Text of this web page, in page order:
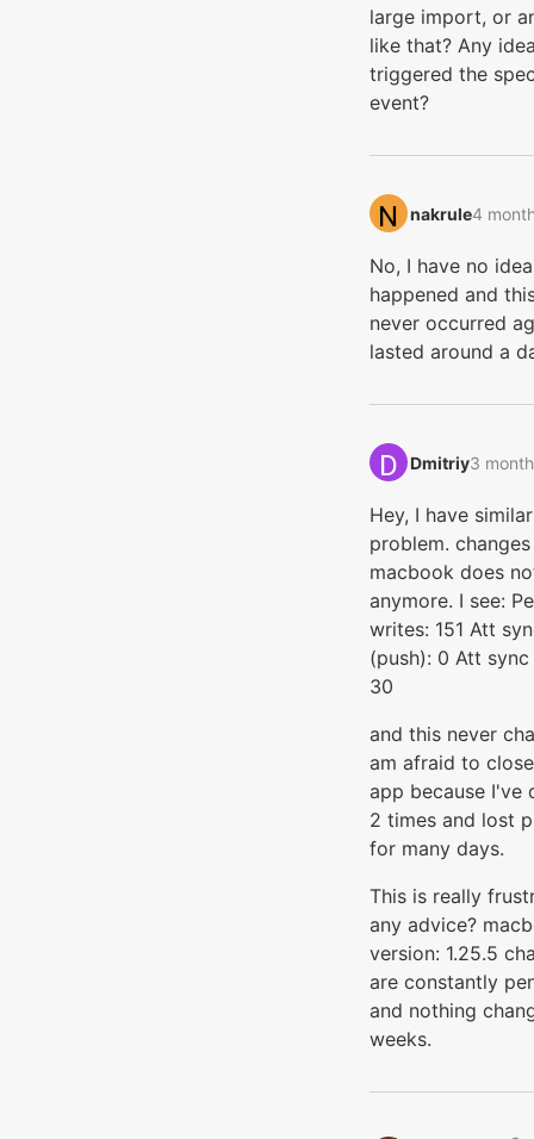
large import, or
like that? Any
triggered the
event?
nakrule‭4
No, I have no
happened and
never occurred
lasted around a
Dmitriy‭3
Hey, I have similar
problem.
macbook does
anymore. I see:
writes: 151 Att
(push): 0 Att
30
and this never
am afraid to
app because I've
2 times and lost
for many days.
This is really
any advice?
version: 1.25.5
are constantly
and nothing
weeks.